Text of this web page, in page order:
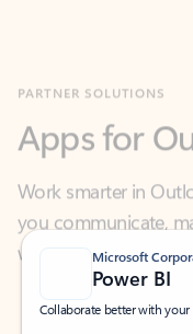
Work smarter in
you communicate,
what you
Microsoft
Power BI
Collaborate better with your